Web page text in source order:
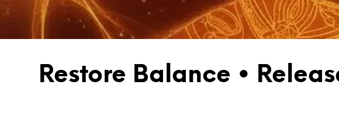
Restore Balance •